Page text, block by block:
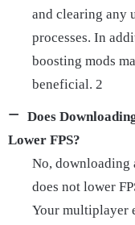
and clearing any
processes. In
boosting mods
beneficial. 2
Does
Lower FPS?
No, downloading
does not lower
Your multiplayer